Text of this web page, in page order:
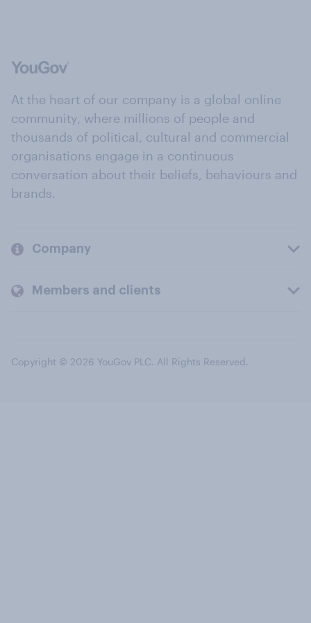
At the heart of our company is a global online
community, where millions of people and
thousands of political, cultural and commercial
organisations engage in a continuous
conversation about their beliefs, behaviours and
brands.
Company
Members and clients
Copyright © 2026 YouGov PLC. All Rights Reserved.